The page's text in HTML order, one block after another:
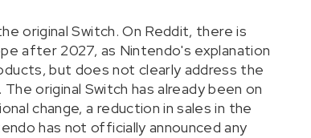
original Switch. On Reddit, there is
after 2027, as Nintendo's explanation
but does not clearly address the
original Switch has already been on
change, a reduction in sales in the
has not officially announced any